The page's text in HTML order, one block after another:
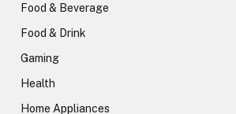
Food & Beverage
Food & Drink
Gaming
Health
Home Appliances